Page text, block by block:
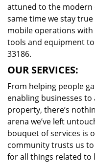
attuned to the modern
same time we stay
mobile operations
tools and equipment
33186.
OUR SERVICES:
From helping people
enabling businesses
property, there’s
arena we’ve left
bouquet of services is
community trusts us
for all things related to